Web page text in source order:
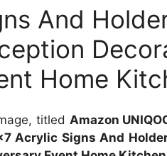
And
Home
titled Amazon
Acrylic Signs And